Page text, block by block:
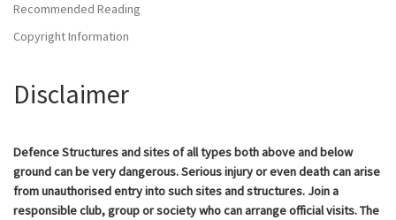
Recommended Reading
Copyright Information
Disclaimer
Defence Structures and sites of all types both above and below
ground can be very dangerous. Serious injury or even death can arise
from unauthorised entry into such sites and structures. Join a
responsible club, group or society who can arrange official visits. The